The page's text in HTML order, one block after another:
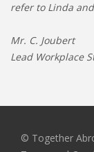
refer to Linda
Mr. C. Joubert
Lead Workplace
© Together